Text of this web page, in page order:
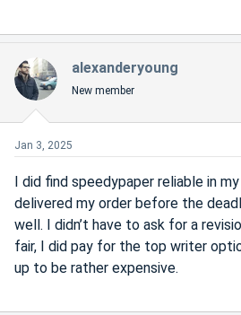
alexanderyoung
New member
Jan 3, 2025
I did find speedypaper reliable in
delivered my order before the
well. I didn’t have to ask for a
fair, I did pay for the top writer
up to be rather expensive.